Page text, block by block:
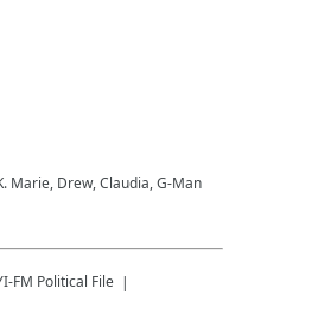
Marie, Drew, Claudia, G-Man
FM Political File